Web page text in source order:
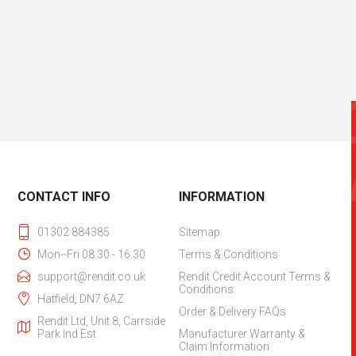
CONTACT INFO
01302 884385
Mon--Fri 08.30 - 16.30
support@rendit.co.uk
Hatfield, DN7 6AZ
Rendit Ltd, Unit 8, Carrside
Park Ind Est.
INFORMATION
Sitemap
Terms & Conditions
Rendit Credit Account Terms &
Conditions.
Order & Delivery FAQs
Manufacturer Warranty &
Claim Information